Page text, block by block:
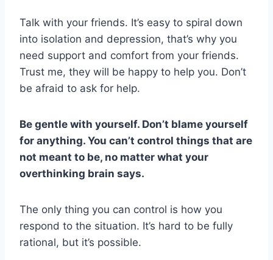
Talk with your friends. It’s easy to spiral down
into isolation and depression, that’s why you
need support and comfort from your friends.
Trust me, they will be happy to help you. Don’t
be afraid to ask for help.
Be gentle with yourself. Don’t blame yourself
for anything. You can’t control things that are
not meant to be, no matter what your
overthinking brain says.
The only thing you can control is how you
respond to the situation. It’s hard to be fully
rational, but it’s possible.